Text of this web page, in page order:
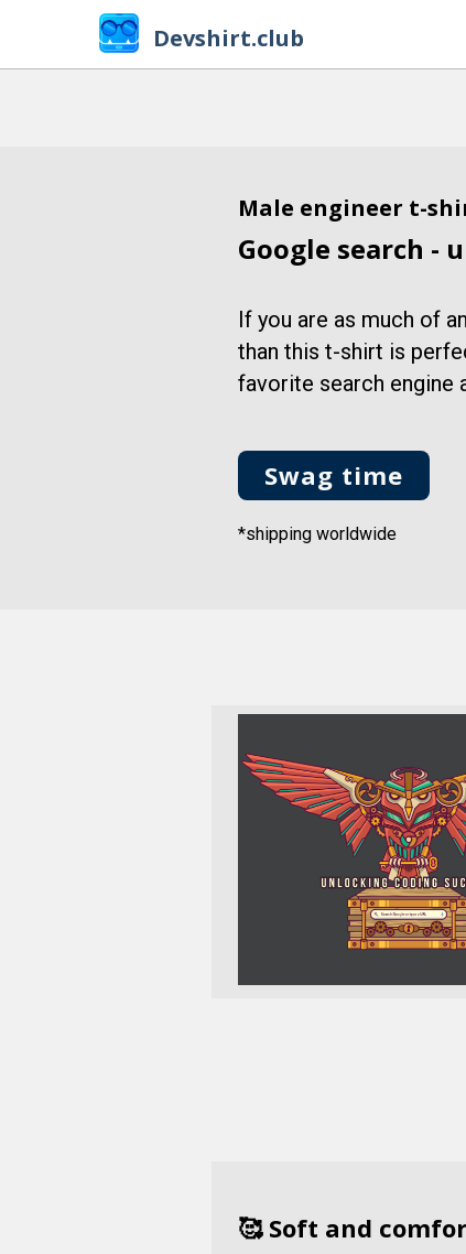
Devshirt.club
Male engineer t-
Google search -
If you are as much of
than this t-shirt is
favorite search engine
Swag time
*shipping worldwide
🥰 Soft and